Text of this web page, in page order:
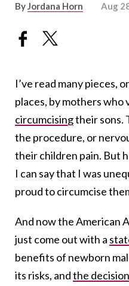
ByJordana Horn Aug
I’ve read many pieces,
places, by mothers who
circumcisingtheir sons.
the procedure, or
their children pain. But
I can say that I was
proud to circumcise
And now the American
just come out with a
benefits of newborn
its risks, andthe decision